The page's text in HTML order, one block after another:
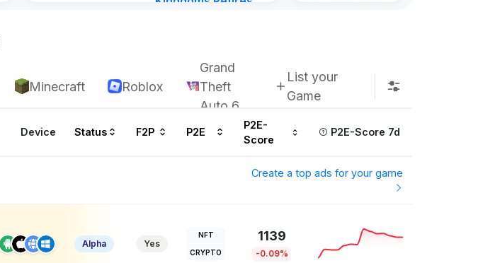
Minecraft Roblox
Grand
Theft
Auto 6
List your
Game
Device Status F2P P2E
P2E-
Score
P2E-Score 7d
Create a top ads for your game
Alpha Yes
NFT
CRYPTO
1139
-0.09%